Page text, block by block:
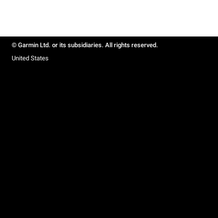
© Garmin Ltd. or its subsidiaries. All rights reserved.
United States